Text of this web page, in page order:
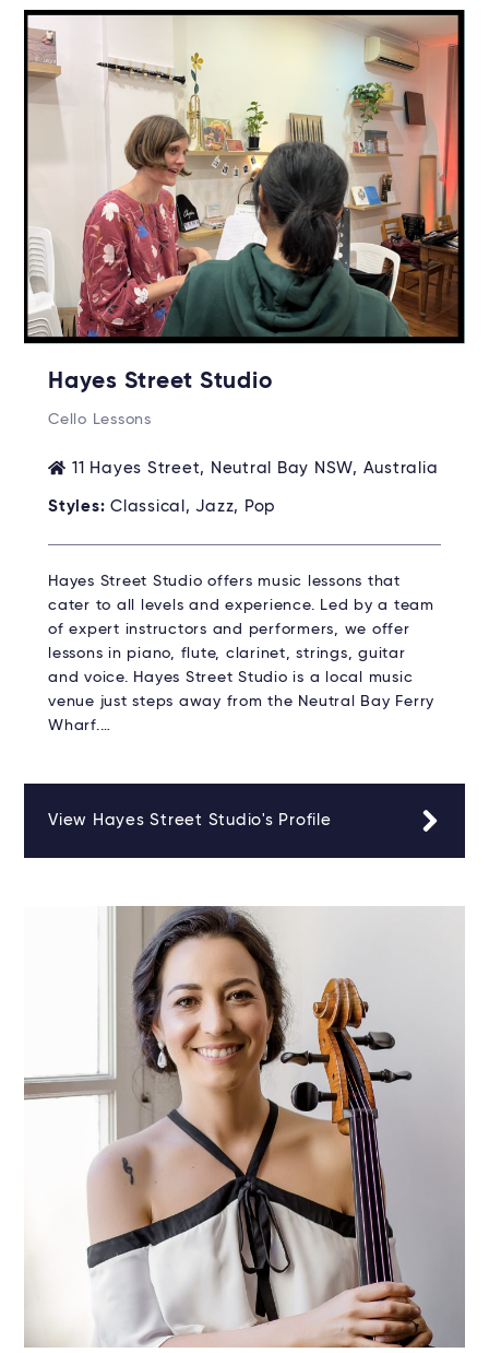
Hayes Street Studio
Cello Lessons
11 Hayes Street, Neutral Bay NSW, Australia
Styles: Classical, Jazz, Pop
Hayes Street Studio offers music lessons that
cater to all levels and experience. Led by a team
of expert instructors and performers, we offer
lessons in piano, flute, clarinet, strings, guitar
and voice. Hayes Street Studio is a local music
venue just steps away from the Neutral Bay Ferry
Wharf.…
View Hayes Street Studio's Profile